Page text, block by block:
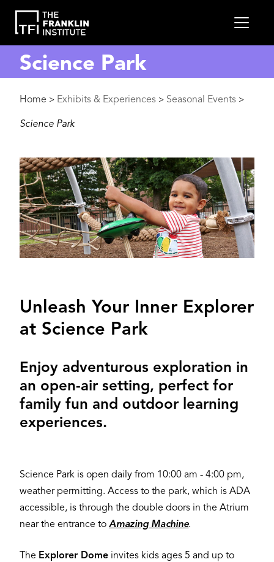
main
content
Science Park
Breadcrumb
Home > Exhibits & Experiences > Seasonal Events >
Science Park
Unleash Your Inner Explorer
at Science Park
Enjoy adventurous exploration in
an open-air setting, perfect for
family fun and outdoor learning
experiences.
Science Park is open daily from 10:00 am - 4:00 pm,
weather permitting. Access to the park, which is ADA
accessible, is through the double doors in the Atrium
near the entrance to Amazing Machine.
The Explorer Dome invites kids ages 5 and up to